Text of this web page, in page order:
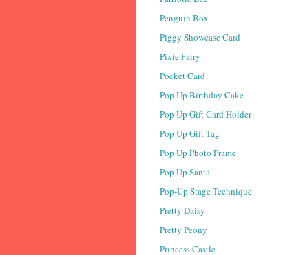
Penguin Box
Piggy Showcase Card
Pixie Fairy
Pocket Card
Pop Up Birthday Cake
Pop Up Gift Card Holder
Pop Up Gift Tag
Pop Up Photo Frame
Pop Up Santa
Pop-Up Stage Technique
Pretty Daisy
Pretty Peony
Princess Castle